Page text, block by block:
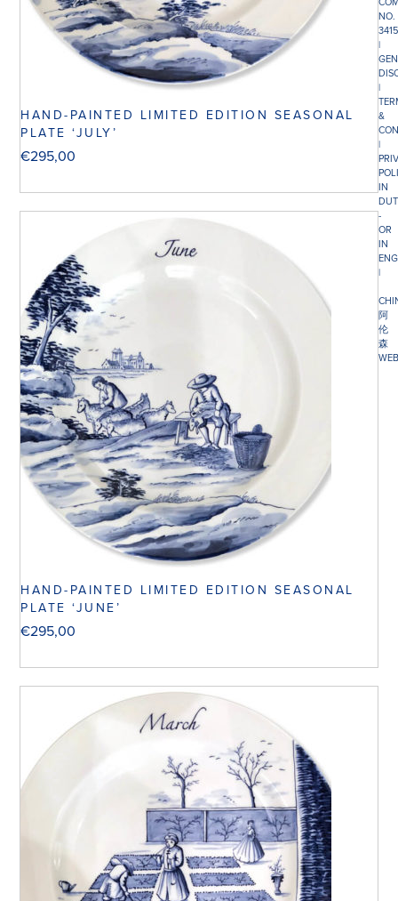
HAND-PAINTED LIMITED EDITION SEASONAL
PLATE ‘JULY’
€295,00
HAND-PAINTED LIMITED EDITION SEASONAL
PLATE ‘JUNE’
€295,00
NO.
|
|
&
|
IN
-
OR
IN
|
阿
伦
森